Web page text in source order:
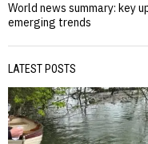
World news summary: key
emerging trends
LATEST POSTS